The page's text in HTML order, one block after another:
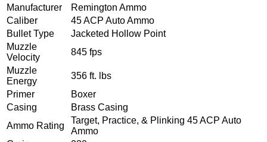
Manufacturer
Remington Ammo
Caliber
45 ACP Auto Ammo
Bullet Type
Jacketed Hollow Point
Muzzle
Velocity
845 fps
Muzzle
Energy
356 ft. lbs
Primer
Boxer
Casing
Brass Casing
Ammo Rating
Target, Practice, & Plinking 45 ACP Auto
Ammo